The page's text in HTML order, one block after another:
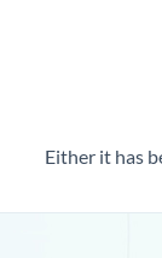
Either it has